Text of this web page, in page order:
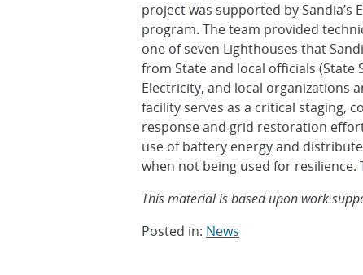
project was supported by Sandia’s
program. The team provided
one of seven Lighthouses that
from State and local officials (State
Electricity, and local organizations
facility serves as a critical staging,
response and grid restoration
use of battery energy and
when not being used for
This material is based upon work
Posted in: News